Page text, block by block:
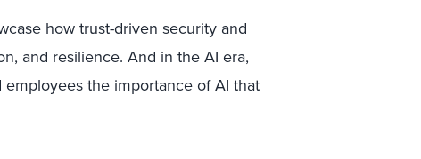
how trust-driven security and
and resilience. And in the AI era,
the importance of AI that